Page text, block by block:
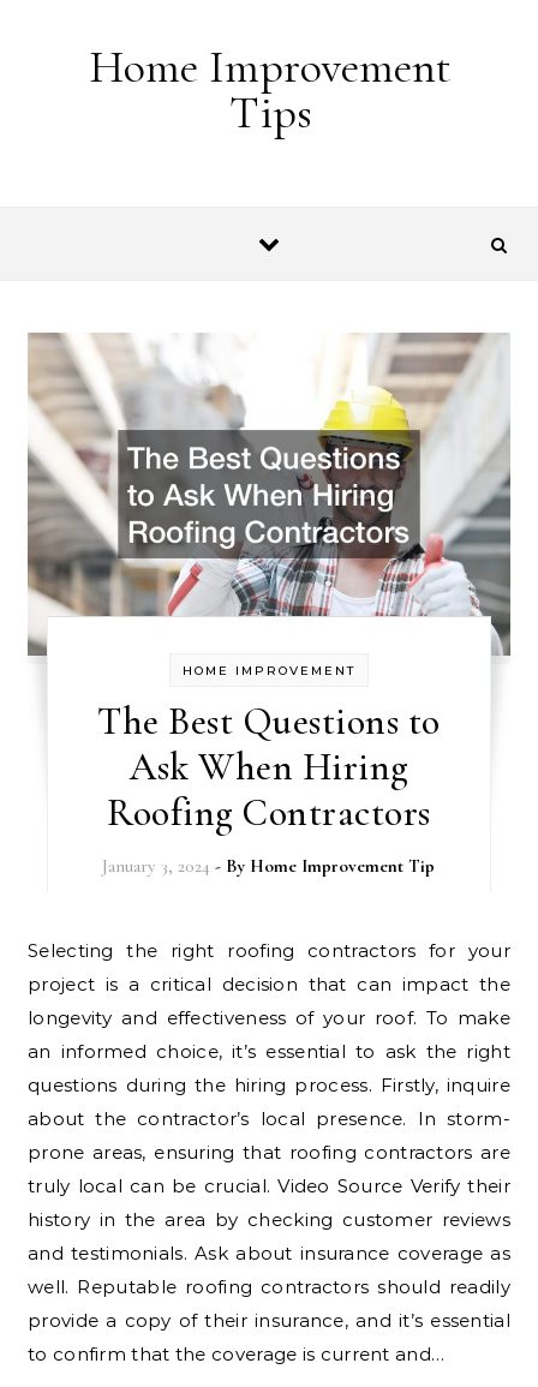
Home Improvement
Tips
HOME IMPROVEMENT
The Best Questions to
Ask When Hiring
Roofing Contractors
January 3, 2024 - By Home Improvement Tip
Selecting the right roofing contractors for your
project is a critical decision that can impact the
longevity and effectiveness of your roof. To make
an informed choice, it’s essential to ask the right
questions during the hiring process. Firstly, inquire
about the contractor’s local presence. In storm-
prone areas, ensuring that roofing contractors are
truly local can be crucial. Video Source Verify their
history in the area by checking customer reviews
and testimonials. Ask about insurance coverage as
well. Reputable roofing contractors should readily
provide a copy of their insurance, and it’s essential
to confirm that the coverage is current and…